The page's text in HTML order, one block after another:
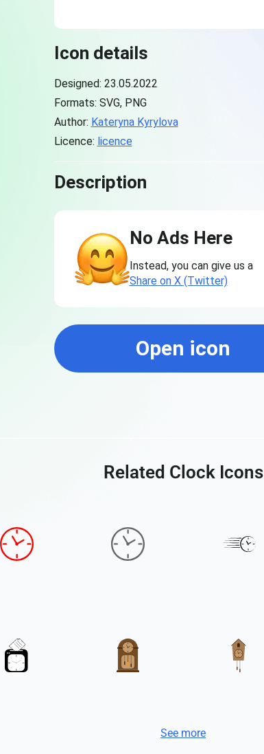
Icon details
Designed: 23.05.2022
Formats: SVG, PNG
Author: Kateryna Kyrylova
Licence: licence
Description
No Ads Here
Instead, you can give us a
Share on X (Twitter)
Open icon
Related Clock Icons
See more